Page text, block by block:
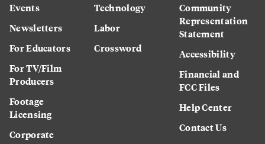
Events
Newsletters
For Educators
For TV/Film
Producers
Footage
Licensing
Corporate
Technology
Labor
Crossword
Community
Representation
Statement
Accessibility
Financial and
FCC Files
Help Center
Contact Us